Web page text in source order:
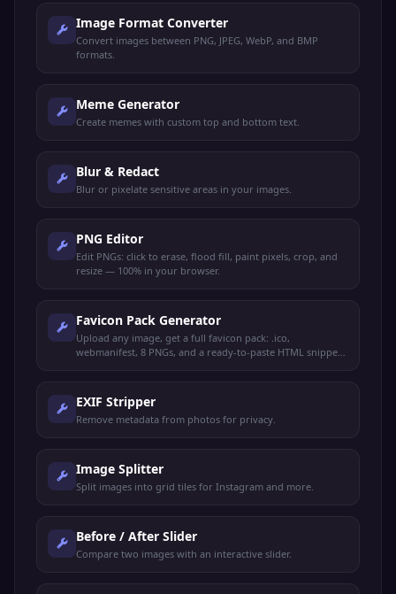
Image Format Converter
Convert images between PNG, JPEG, WebP, and BMP
formats.
Meme Generator
Create memes with custom top and bottom text.
Blur & Redact
Blur or pixelate sensitive areas in your images.
PNG Editor
Edit PNGs: click to erase, flood fill, paint pixels, crop, and
resize — 100% in your browser.
Favicon Pack Generator
Upload any image, get a full favicon pack: .ico,
webmanifest, 8 PNGs, and a ready-to-paste HTML snippet.
EXIF Stripper
Remove metadata from photos for privacy.
Image Splitter
Split images into grid tiles for Instagram and more.
Before / After Slider
Compare two images with an interactive slider.